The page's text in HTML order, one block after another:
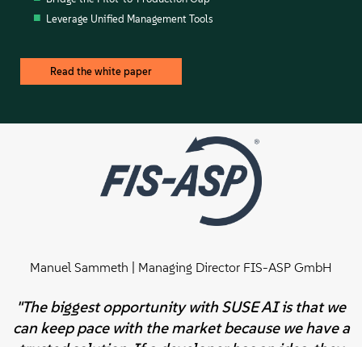
Leverage Unified Management Tools
Read the white paper
Manuel Sammeth | Managing Director FIS-ASP GmbH
"The biggest opportunity with SUSE AI is that we
can keep pace with the market because we have a